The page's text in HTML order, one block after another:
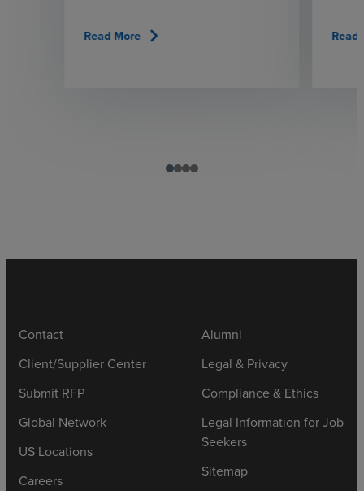
Read More chevron_right Read
Contact
Client/Supplier Center
Submit RFP
Global Network
US Locations
Careers
Alumni
Legal & Privacy
Compliance & Ethics
Legal Information for Job
Seekers
Sitemap